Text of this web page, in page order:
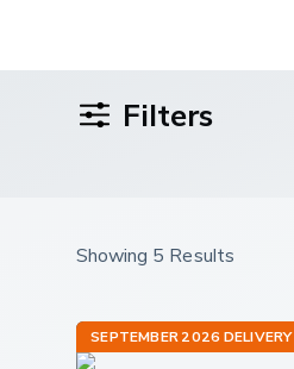
Filters
Showing 5 Results
SEPTEMBER 2026 DELIVERY